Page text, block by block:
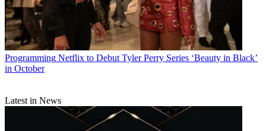
Programming Netflix to Debut Tyler Perry Series ‘Beauty in Black’
in October
Latest in News